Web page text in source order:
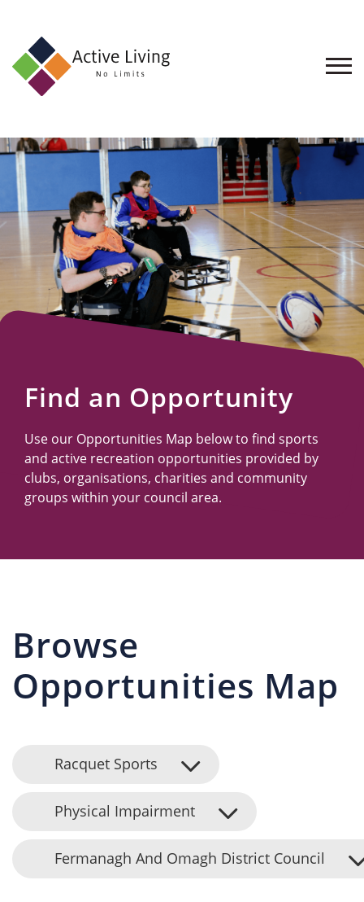
About
Find
an
Opportunity
Events
and
Schemes
Resources
Find an Opportunity
Use our Opportunities Map below to find sports
and active recreation opportunities provided by
clubs, organisations, charities and community
groups within your council area.
Browse
Opportunities Map
Racquet Sports
Physical Impairment
Fermanagh And Omagh District Council